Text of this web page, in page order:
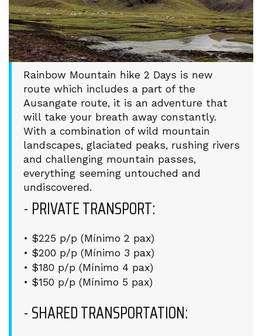
Rainbow Mountain hike 2 Days is new
route which includes a part of the
Ausangate route, it is an adventure that
will take your breath away constantly.
With a combination of wild mountain
landscapes, glaciated peaks, rushing rivers
and challenging mountain passes,
everything seeming untouched and
undiscovered.
- PRIVATE TRANSPORT:
• $225 p/p (Mínimo 2 pax)
• $200 p/p (Mínimo 3 pax)
• $180 p/p (Mínimo 4 pax)
• $150 p/p (Mínimo 5 pax)
- SHARED TRANSPORTATION: